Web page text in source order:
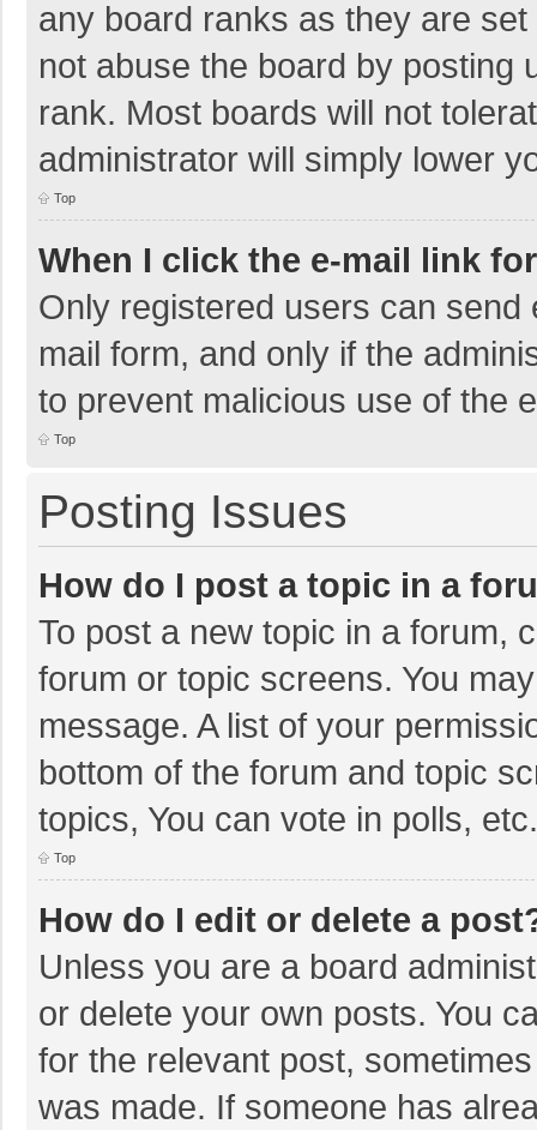
any board ranks as they are
not abuse the board by posting
rank. Most boards will not
administrator will simply lower
Top
When I click the e-mail link
Only registered users can
mail form, and only if the
to prevent malicious use of the
Top
Posting Issues
How do I post a topic in a
To post a new topic in a forum,
forum or topic screens. You
message. A list of your
bottom of the forum and topic
topics, You can vote in polls, etc.
Top
How do I edit or delete a
Unless you are a board
or delete your own posts. You
for the relevant post,
was made. If someone has